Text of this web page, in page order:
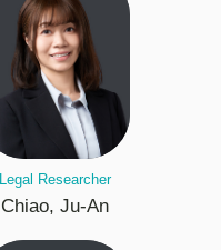
Legal Researcher
Chiao, Ju-An